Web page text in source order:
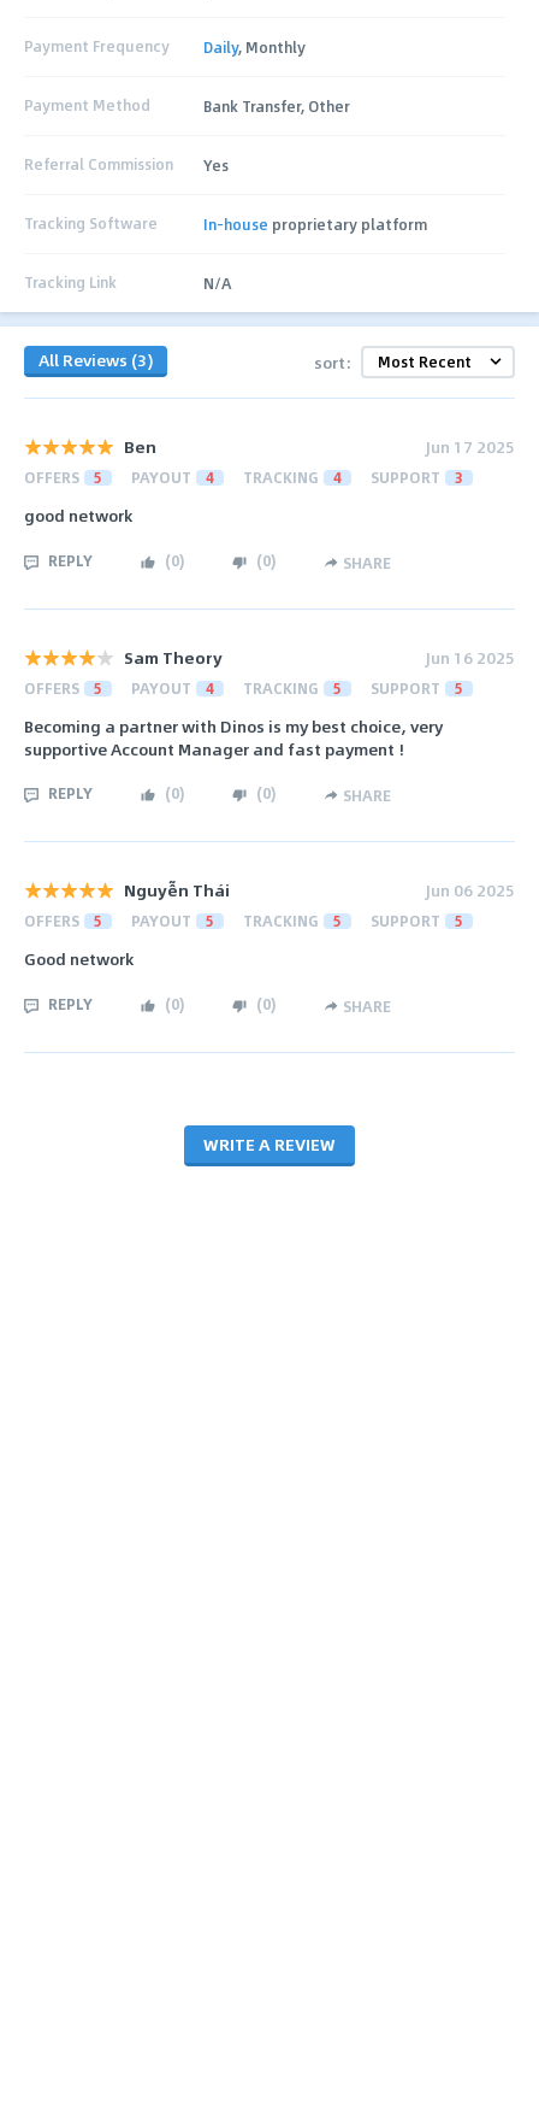
Payment Frequency Daily, Monthly
Payment Method Bank Transfer, Other
Referral Commission Yes
Tracking Software In-house proprietary platform
Tracking Link N/A
All Reviews (3) sort:
Ben Jun 17 2025
OFFERS 5 PAYOUT 4 TRACKING 4 SUPPORT 3
good network
REPLY (0) (0) SHARE
Sam Theory Jun 16 2025
OFFERS 5 PAYOUT 4 TRACKING 5 SUPPORT 5
Becoming a partner with Dinos is my best choice, very
supportive Account Manager and fast payment !
REPLY (0) (0) SHARE
Nguyễn Thái Jun 06 2025
OFFERS 5 PAYOUT 5 TRACKING 5 SUPPORT 5
Good network
REPLY (0) (0) SHARE
WRITE A REVIEW